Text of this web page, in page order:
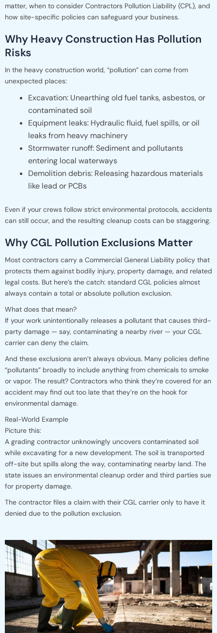
matter, when to consider Contractors Pollution Liability (CPL), and
how site-specific policies can safeguard your business.
Why Heavy Construction Has Pollution
Risks
In the heavy construction world, “pollution” can come from
unexpected places:
Excavation: Unearthing old fuel tanks, asbestos, or
contaminated soil
Equipment leaks: Hydraulic fluid, fuel spills, or oil
leaks from heavy machinery
Stormwater runoff: Sediment and pollutants
entering local waterways
Demolition debris: Releasing hazardous materials
like lead or PCBs
Even if your crews follow strict environmental protocols, accidents
can still occur, and the resulting cleanup costs can be staggering.
Why CGL Pollution Exclusions Matter
Most contractors carry a Commercial General Liability policy that
protects them against bodily injury, property damage, and related
legal costs. But here’s the catch: standard CGL policies almost
always contain a total or absolute pollution exclusion.
What does that mean?
If your work unintentionally releases a pollutant that causes third-
party damage — say, contaminating a nearby river — your CGL
carrier can deny the claim.
And these exclusions aren’t always obvious. Many policies define
“pollutants” broadly to include anything from chemicals to smoke
or vapor. The result? Contractors who think they’re covered for an
accident may find out too late that they’re on the hook for
environmental damage.
Real-World Example
Picture this:
A grading contractor unknowingly uncovers contaminated soil
while excavating for a new development. The soil is transported
off-site but spills along the way, contaminating nearby land. The
state issues an environmental cleanup order and third parties sue
for property damage.
The contractor files a claim with their CGL carrier only to have it
denied due to the pollution exclusion.